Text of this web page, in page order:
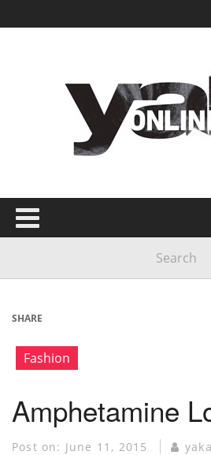
SHARE
Fashion
Amphetamine
Post on: June 11, 2015